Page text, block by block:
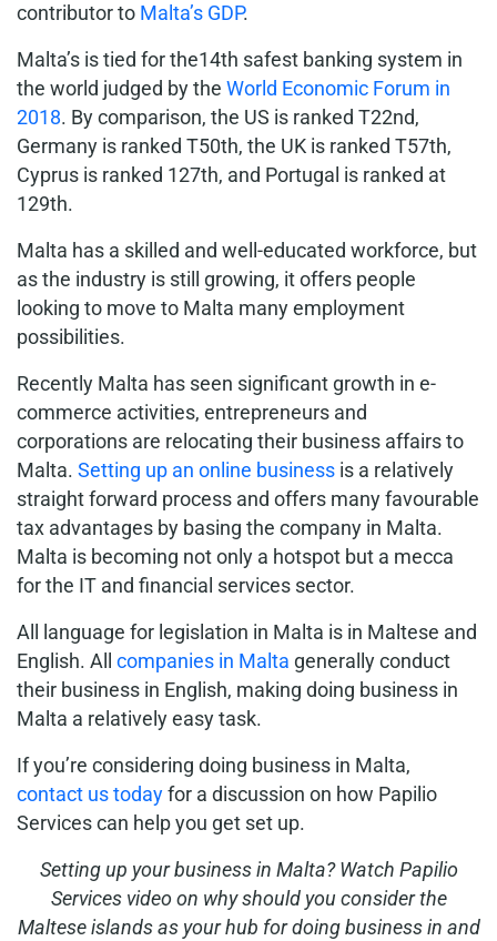
contributor to Malta’s GDP.
Malta’s is tied for the14th safest banking system in
the world judged by the World Economic Forum in
2018. By comparison, the US is ranked T22nd,
Germany is ranked T50th, the UK is ranked T57th,
Cyprus is ranked 127th, and Portugal is ranked at
129th.
Malta has a skilled and well-educated workforce, but
as the industry is still growing, it offers people
looking to move to Malta many employment
possibilities.
Recently Malta has seen significant growth in e-
commerce activities, entrepreneurs and
corporations are relocating their business affairs to
Malta. Setting up an online business is a relatively
straight forward process and offers many favourable
tax advantages by basing the company in Malta.
Malta is becoming not only a hotspot but a mecca
for the IT and financial services sector.
All language for legislation in Malta is in Maltese and
English. All companies in Malta generally conduct
their business in English, making doing business in
Malta a relatively easy task.
If you’re considering doing business in Malta,
contact us todayfor a discussion on how Papilio
Services can help you get set up.
Setting up your business in Malta? Watch Papilio
Services video on why should you consider the
Maltese islands as your hub for doing business in and